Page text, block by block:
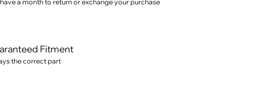
Fitment
the correct part